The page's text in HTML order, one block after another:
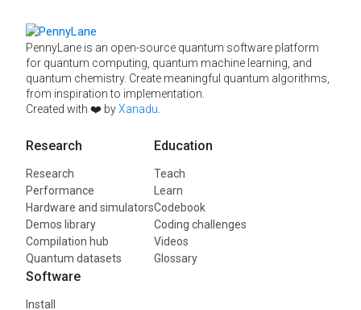
PennyLane is an open-source quantum software platform
for quantum computing, quantum machine learning, and
quantum chemistry. Create meaningful quantum algorithms,
from inspiration to implementation.
Created with ❤️ byXanadu
Research
Research
Performance
Hardware and simulators
Demos library
Compilation hub
Quantum datasets
Education
Teach
Learn
Codebook
Coding challenges
Videos
Glossary
Software
Install